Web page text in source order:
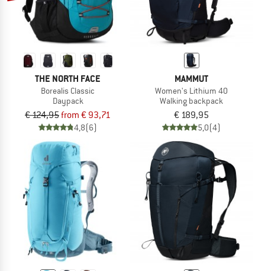
THE NORTH FACE
Borealis Classic
Daypack
€ 124,95from € 93,71
4,8(6)
MAMMUT
Women's Lithium 40
Walking backpack
€ 189,95
5,0(4)